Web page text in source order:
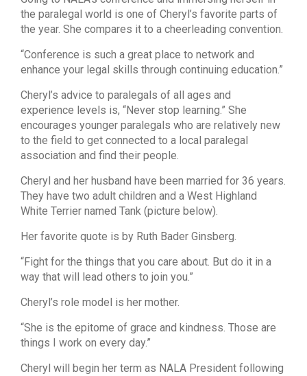
the paralegal world is one of Cheryl’s favorite parts of
the year. She compares it to a cheerleading convention.
“Conference is such a great place to network and
enhance your legal skills through continuing education.”
Cheryl’s advice to paralegals of all ages and
experience levels is, “Never stop learning.” She
encourages younger paralegals who are relatively new
to the field to get connected to a local paralegal
association and find their people.
Cheryl and her husband have been married for 36 years.
They have two adult children and a West Highland
White Terrier named Tank (picture below).
Her favorite quote is by Ruth Bader Ginsberg.
“Fight for the things that you care about. But do it in a
way that will lead others to join you.”
Cheryl’s role model is her mother.
“She is the epitome of grace and kindness. Those are
things I work on every day.”
Cheryl will begin her term as NALA President following